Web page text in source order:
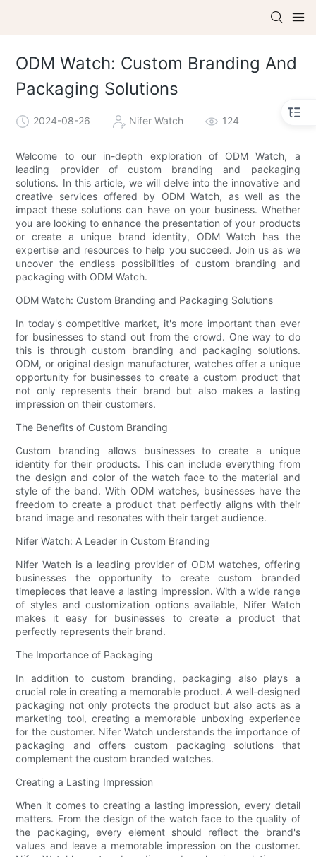
ODM Watch: Custom Branding And
Packaging Solutions
2024-08-26 Nifer Watch 124
Welcome to our in-depth exploration of ODM Watch, a
leading provider of custom branding and packaging
solutions. In this article, we will delve into the innovative and
creative services offered by ODM Watch, as well as the
impact these solutions can have on your business. Whether
you are looking to enhance the presentation of your products
or create a unique brand identity, ODM Watch has the
expertise and resources to help you succeed. Join us as we
uncover the endless possibilities of custom branding and
packaging with ODM Watch.
ODM Watch: Custom Branding and Packaging Solutions
In today's competitive market, it's more important than ever
for businesses to stand out from the crowd. One way to do
this is through custom branding and packaging solutions.
ODM, or original design manufacturer, watches offer a unique
opportunity for businesses to create a custom product that
not only represents their brand but also makes a lasting
impression on their customers.
The Benefits of Custom Branding
Custom branding allows businesses to create a unique
identity for their products. This can include everything from
the design and color of the watch face to the material and
style of the band. With ODM watches, businesses have the
freedom to create a product that perfectly aligns with their
brand image and resonates with their target audience.
Nifer Watch: A Leader in Custom Branding
Nifer Watch is a leading provider of ODM watches, offering
businesses the opportunity to create custom branded
timepieces that leave a lasting impression. With a wide range
of styles and customization options available, Nifer Watch
makes it easy for businesses to create a product that
perfectly represents their brand.
The Importance of Packaging
In addition to custom branding, packaging also plays a
crucial role in creating a memorable product. A well-designed
packaging not only protects the product but also acts as a
marketing tool, creating a memorable unboxing experience
for the customer. Nifer Watch understands the importance of
packaging and offers custom packaging solutions that
complement the custom branded watches.
Creating a Lasting Impression
When it comes to creating a lasting impression, every detail
matters. From the design of the watch face to the quality of
the packaging, every element should reflect the brand's
values and leave a memorable impression on the customer.